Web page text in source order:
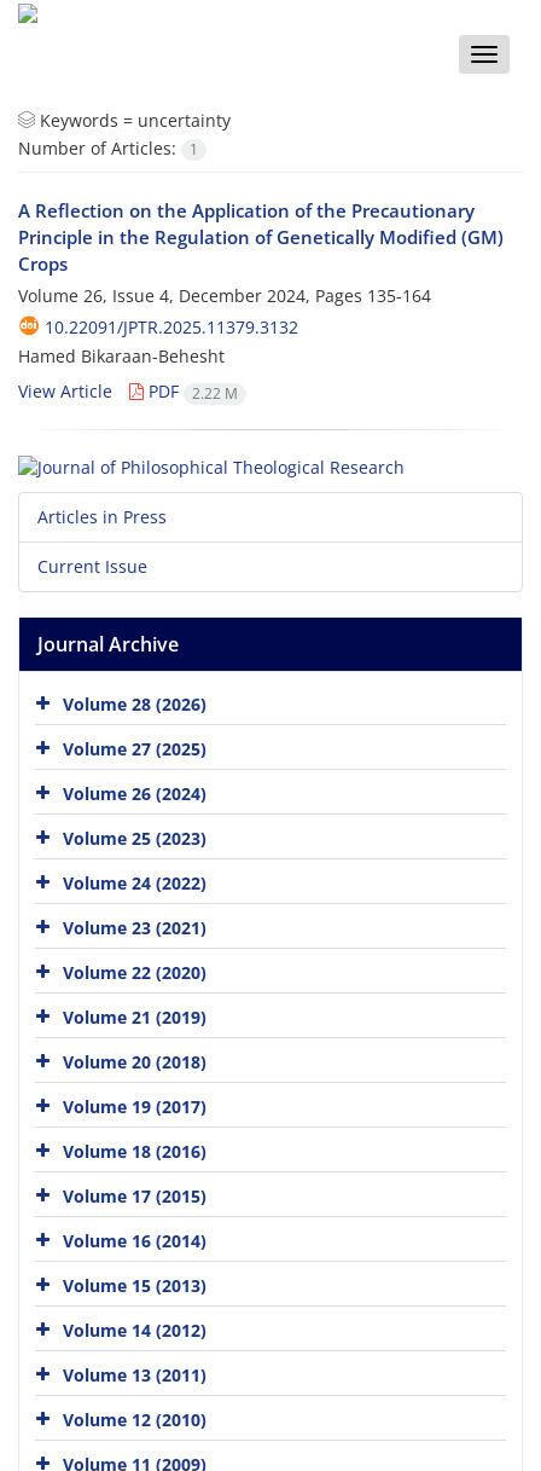
Toggle
Keywords = uncertainty
Number of Articles:
1
A Reflection on the Application of the Precautionary
Principle in the Regulation of Genetically Modified (GM)
Crops
Volume 26, Issue 4, December 2024, Pages 135-164
10.22091/JPTR.2025.11379.3132
Hamed Bikaraan-Behesht
View Article
PDF 2.22 M
Articles in Press
Current Issue
Journal Archive
Volume 28 (2026)
Volume 27 (2025)
Volume 26 (2024)
Volume 25 (2023)
Volume 24 (2022)
Volume 23 (2021)
Volume 22 (2020)
Volume 21 (2019)
Volume 20 (2018)
Volume 19 (2017)
Volume 18 (2016)
Volume 17 (2015)
Volume 16 (2014)
Volume 15 (2013)
Volume 14 (2012)
Volume 13 (2011)
Volume 12 (2010)
Volume 11 (2009)